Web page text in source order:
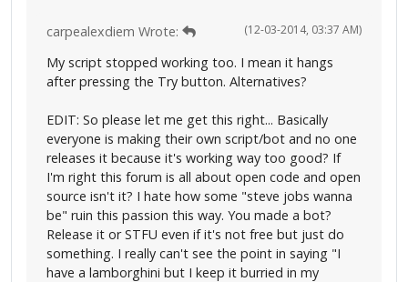
(12-03-2014, 03:37 AM)
carpealexdiem Wrote:
My script stopped working too. I mean it hangs
after pressing the Try button. Alternatives?
EDIT: So please let me get this right... Basically
everyone is making their own script/bot and no one
releases it because it's working way too good? If
I'm right this forum is all about open code and open
source isn't it? I hate how some "steve jobs wanna
be" ruin this passion this way. You made a bot?
Release it or STFU even if it's not free but just do
something. I really can't see the point in saying "I
have a lamborghini but I keep it burried in my